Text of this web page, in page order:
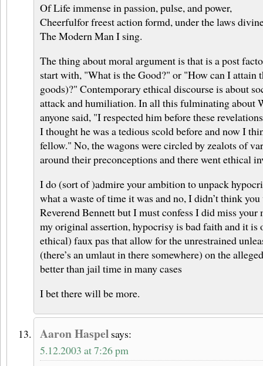
Of Life immense in passion, pulse, and power,
Cheerfulfor freest action formd, under the laws
The Modern Man I sing.
The thing about moral argument is that is a post
start with, "What is the Good?" or "How can I attain
goods)?" Contemporary ethical discourse is about
attack and humiliation. In all this fulminating about
anyone said, "I respected him before these
I thought he was a tedious scold before and now I
fellow." No, the wagons were circled by zealots of
around their preconceptions and there went ethical
I do (sort of )admire your ambition to unpack
what a waste of time it was and no, I didn’t think
Reverend Bennett but I must confess I did miss
my original assertion, hypocrisy is bad faith and it is
ethical) faux pas that allow for the unrestrained
(there’s an umlaut in there somewhere) on the
better than jail time in many cases
I bet there will be more.
Aaron Haspel says:
5.12.2003 at 7:26 pm